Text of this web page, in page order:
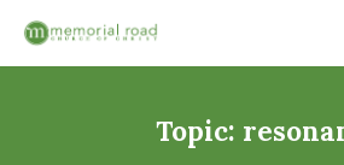
Skip
Topic: